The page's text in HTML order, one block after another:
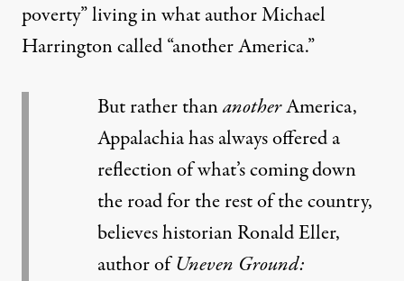
poverty” living in what author Michael
Harrington called “another America.”
But rather thananotherAmerica,
Appalachia has always offered a
reflection of what’s coming down
the road for the rest of the country,
believes historian Ronald Eller,
author ofUneven Ground: